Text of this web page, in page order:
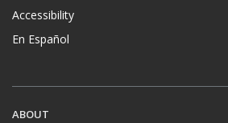
Accessibility
En Español
ABOUT